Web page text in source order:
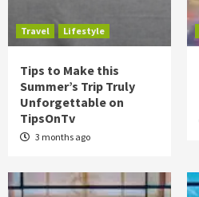
Travel Lifestyle
Tips to Make this
Summer’s Trip Truly
Unforgettable on
TipsOnTv
3 months ago